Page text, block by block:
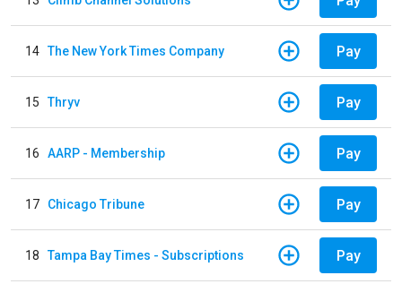
14 The New York Times Company Pay
15 Thryv Pay
16 AARP - Membership Pay
17 Chicago Tribune Pay
18 Tampa Bay Times - Subscriptions Pay